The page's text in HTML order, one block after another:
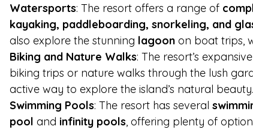
Watersports: The resort offers a range of
kayaking, paddleboarding, snorkeling, and
also explore the stunning lagoon on boat trips,
Biking and Nature Walks: The resort’s
biking trips or nature walks through the lush
active way to explore the island’s natural beauty.
Swimming Pools: The resort has several
pool and infinity pools, offering plenty of